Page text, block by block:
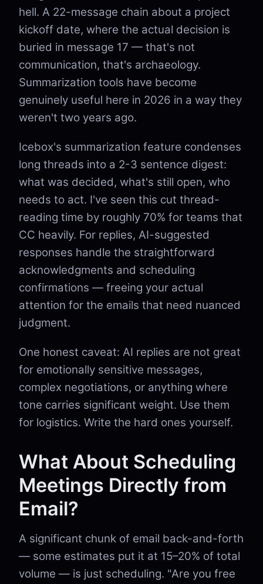
hell. A 22-message chain about a project
kickoff date, where the actual decision is
buried in message 17 — that's not
communication, that's archaeology.
Summarization tools have become
genuinely useful here in 2026 in a way they
weren't two years ago.
Icebox's summarization feature condenses
long threads into a 2-3 sentence digest:
what was decided, what's still open, who
needs to act. I've seen this cut thread-
reading time by roughly 70% for teams that
CC heavily. For replies, AI-suggested
responses handle the straightforward
acknowledgments and scheduling
confirmations — freeing your actual
attention for the emails that need nuanced
judgment.
One honest caveat: AI replies are not great
for emotionally sensitive messages,
complex negotiations, or anything where
tone carries significant weight. Use them
for logistics. Write the hard ones yourself.
What About Scheduling
Meetings Directly from
Email?
A significant chunk of email back-and-forth
— some estimates put it at 15–20% of total
volume — is just scheduling. "Are you free